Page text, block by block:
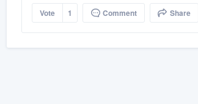
Vote 1 Comment Share